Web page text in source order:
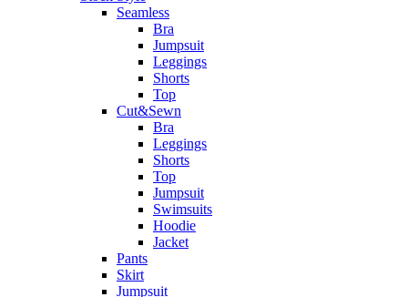
Seamless
Bra
Jumpsuit
Leggings
Shorts
Top
Cut&Sewn
Bra
Leggings
Shorts
Top
Jumpsuit
Swimsuits
Hoodie
Jacket
Pants
Skirt
Jumpsuit